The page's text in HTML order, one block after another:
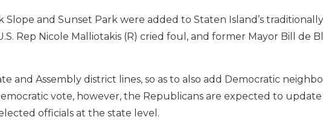
and Sunset Park were added to Staten Island’s traditionally
Rep Nicole Malliotakis (R) cried foul, and former Mayor Bill de
and Assembly district lines, so as to also add Democratic
vote, however, the Republicans are expected to
officials at the state level.